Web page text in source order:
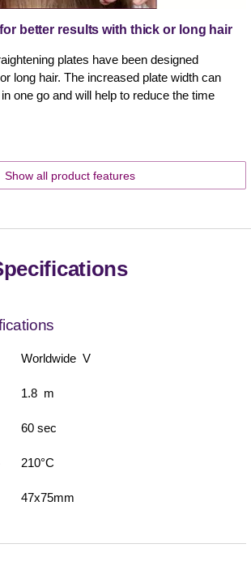
better results with thick or long hair
plates have been designed
long hair. The increased plate width can
one go and will help to reduce the time
Show all product features
Worldwide V
1.8 m
60 sec
210°C
47x75mm